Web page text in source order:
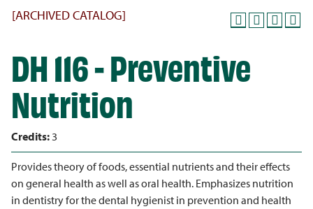
[ARCHIVED CATALOG]
DH 116 - Preventive
Nutrition
Credits:3
Provides theory of foods, essential nutrients and their effects
on general health as well as oral health. Emphasizes nutrition
in dentistry for the dental hygienist in prevention and health